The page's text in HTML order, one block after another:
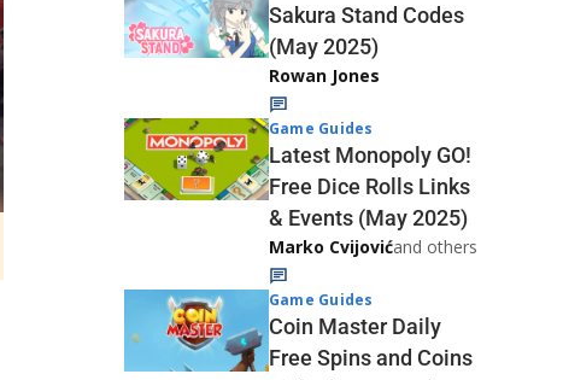
Sakura Stand Codes
(May 2025)
Rowan Jones
Game Guides
Latest Monopoly GO!
Free Dice Rolls Links
& Events (May 2025)
Marko Cvijovićand others
Game Guides
Coin Master Daily
Free Spins and Coins